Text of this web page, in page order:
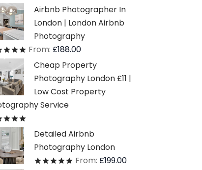
Airbnb Photographer In
London | London Airbnb
Photography
Ratedout of 5
From: £188.00
Cheap Property
Photography London £11 |
Low Cost Property
Service
Detailed Airbnb
Photography London
Ratedout of 5
From: £199.00